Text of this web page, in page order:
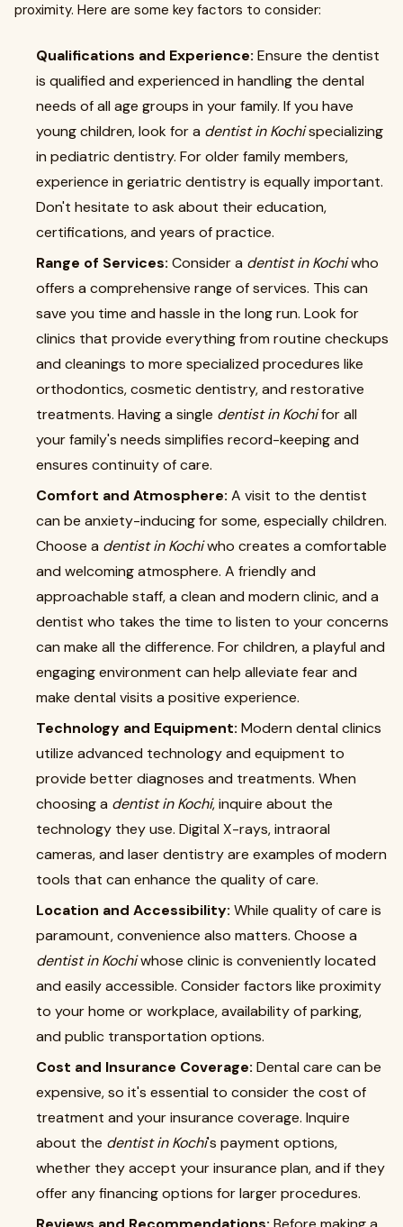
proximity. Here are some key factors to consider:
Qualifications and Experience: Ensure the dentist
is qualified and experienced in handling the dental
needs of all age groups in your family. If you have
young children, look for a dentist in Kochispecializing
in pediatric dentistry. For older family members,
experience in geriatric dentistry is equally important.
Don't hesitate to ask about their education,
certifications, and years of practice.
Range of Services: Consider a dentist in Kochiwho
offers a comprehensive range of services. This can
save you time and hassle in the long run. Look for
clinics that provide everything from routine checkups
and cleanings to more specialized procedures like
orthodontics, cosmetic dentistry, and restorative
treatments. Having a single dentist in Kochifor all
your family's needs simplifies record-keeping and
ensures continuity of care.
Comfort and Atmosphere: A visit to the dentist
can be anxiety-inducing for some, especially children.
Choose a dentist in Kochiwho creates a comfortable
and welcoming atmosphere. A friendly and
approachable staff, a clean and modern clinic, and a
dentist who takes the time to listen to your concerns
can make all the difference. For children, a playful and
engaging environment can help alleviate fear and
make dental visits a positive experience.
Technology and Equipment: Modern dental clinics
utilize advanced technology and equipment to
provide better diagnoses and treatments. When
choosing a dentist in Kochi, inquire about the
technology they use. Digital X-rays, intraoral
cameras, and laser dentistry are examples of modern
tools that can enhance the quality of care.
Location and Accessibility: While quality of care is
paramount, convenience also matters. Choose a
dentist in Kochiwhose clinic is conveniently located
and easily accessible. Consider factors like proximity
to your home or workplace, availability of parking,
and public transportation options.
Cost and Insurance Coverage: Dental care can be
expensive, so it's essential to consider the cost of
treatment and your insurance coverage. Inquire
about the dentist in Kochi's payment options,
whether they accept your insurance plan, and if they
offer any financing options for larger procedures.